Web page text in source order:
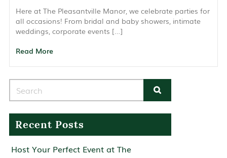
Here at The Pleasantville Manor, we celebrate parties for
all occasions! From bridal and baby showers, intimate
weddings, corporate events […]
Read More
Recent Posts
Host Your Perfect Event at The